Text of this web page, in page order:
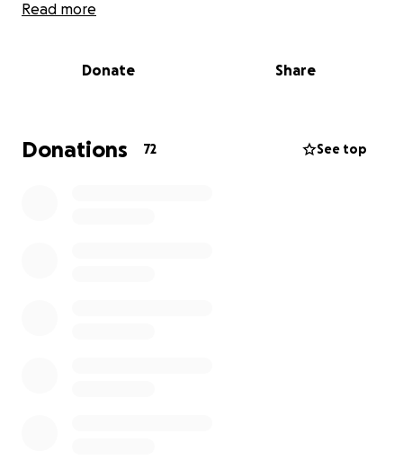
and state assistance these discussions were primarily
been affected and your donations here will help
cover rent payments for this next month for those
Read more
Donate Share
Donations 72 See top